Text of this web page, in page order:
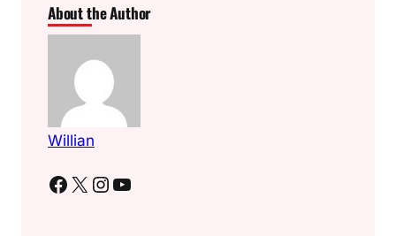
About the Author
Willian
Facebook X Instagram YouTube